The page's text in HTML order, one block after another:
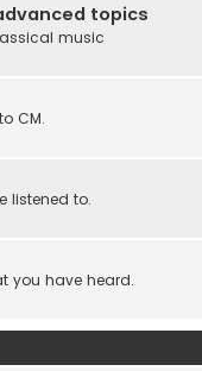
topics
music
CM.
listened to.
you have heard.